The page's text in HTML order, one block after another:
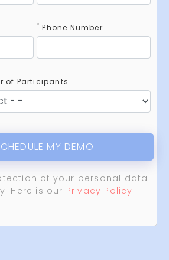
* Phone Number
of Participants
MY DEMO
of your personal data
Here is our Privacy Policy.